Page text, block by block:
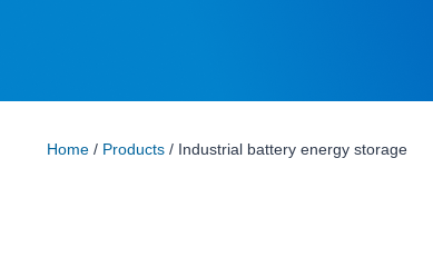
Home / Products / Industrial battery energy storage